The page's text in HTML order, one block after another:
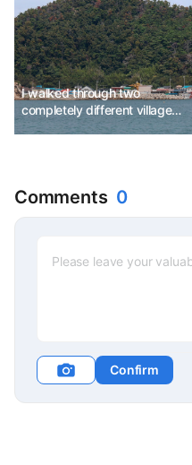
I walked through two
completely different villages,
Pohang.
Comments 0
Confirm